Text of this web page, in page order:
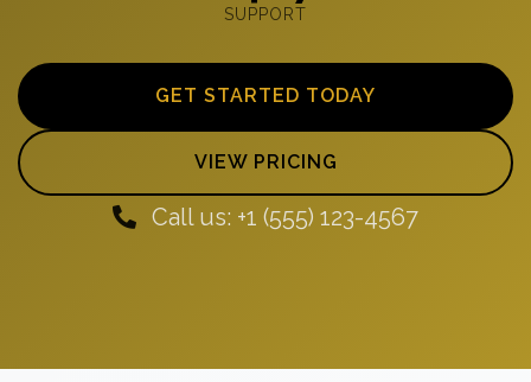
SUPPORT
GET STARTED TODAY
VIEW PRICING
Call us: +1 (555) 123-4567